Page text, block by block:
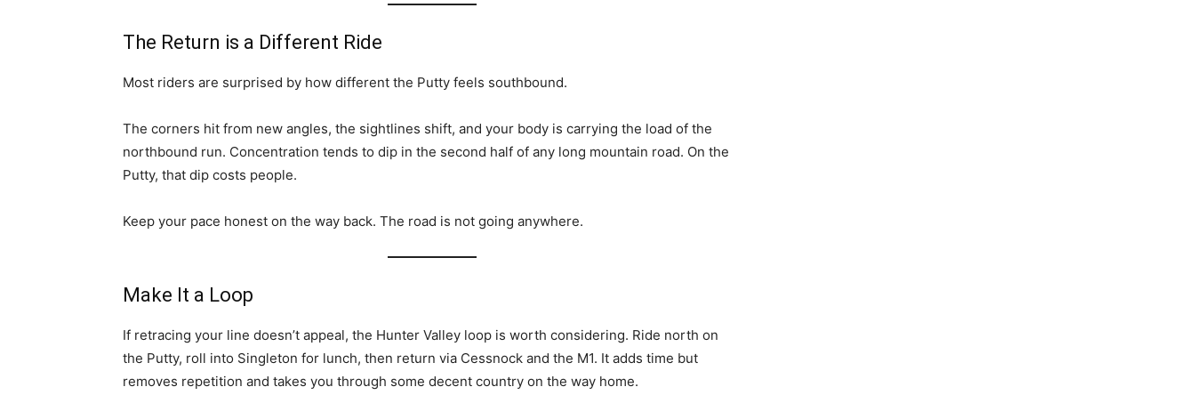
The Return is a Different Ride
Most riders are surprised by how different the Putty feels southbound.
The corners hit from new angles, the sightlines shift, and your body is carrying the load of the
northbound run. Concentration tends to dip in the second half of any long mountain road. On the
Putty, that dip costs people.
Keep your pace honest on the way back. The road is not going anywhere.
Make It a Loop
If retracing your line doesn’t appeal, the Hunter Valley loop is worth considering. Ride north on
the Putty, roll into Singleton for lunch, then return via Cessnock and the M1. It adds time but
removes repetition and takes you through some decent country on the way home.